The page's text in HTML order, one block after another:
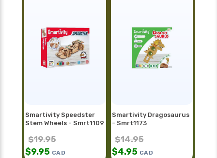
Smartivity Speedster
Stem Wheels - Smrt1109
$19.95
$9.95 CAD
Smartivity Dragosaurus
- Smrt1173
$14.95
$4.95 CAD